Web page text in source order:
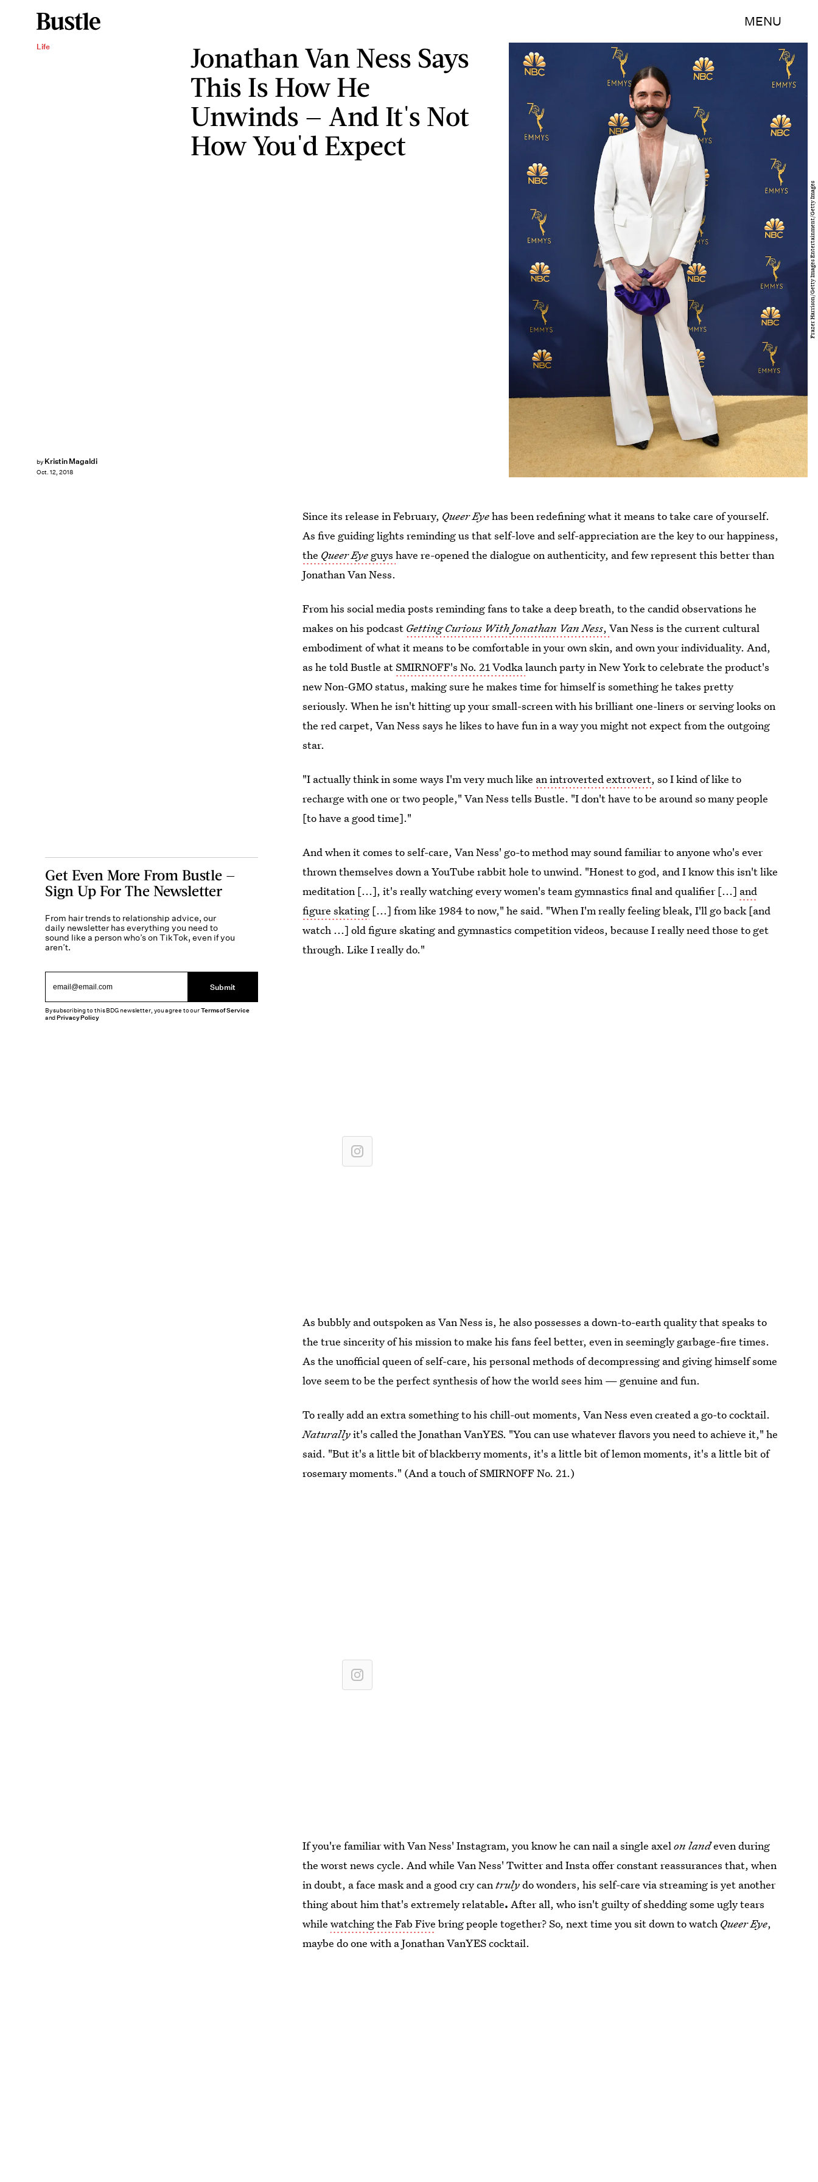
MENU
Life
Jonathan Van Ness Says
This Is How He
Unwinds — And It's Not
How You'd Expect
by Kristin Magaldi
Oct. 12, 2018
Frazer Harrison/Getty Images Entertainment/Getty Images
Since its release in February, Queer Eyehas been redefining what it means to take care of yourself.
As five guiding lights reminding us that self-love and self-appreciation are the key to our happiness,
the Queer Eye guyshave re-opened the dialogue on authenticity, and few represent this better than
Jonathan Van Ness.
From his social media posts reminding fans to take a deep breath, to the candid observations he
makes on his podcast Getting Curious With Jonathan Van Ness,Van Ness is the current cultural
embodiment of what it means to be comfortable in your own skin, and own your individuality. And,
as he told Bustle atSMIRNOFF's No. 21 Vodkalaunch party in New York to celebrate the product's
new Non-GMO status, making sure he makes time for himself is something he takes pretty
seriously. When he isn't hitting up your small-screen with his brilliant one-liners or serving looks on
the red carpet, Van Ness says he likes to have fun in a way you might not expect from the outgoing
star.
"I actually think in some ways I'm very much like an introverted extrovert, so I kind of like to
recharge with one or two people," Van Ness tells Bustle. "I don't have to be around so many people
[to have a good time]."
And when it comes to self-care, Van Ness' go-to method may sound familiar to anyone who's ever
thrown themselves down a YouTube rabbit hole to unwind. "Honest to god, and I know this isn't like
meditation [...], it's really watching every women's team gymnastics final and qualifier [...] and
figure skating [...] from like 1984 to now," he said. "When I'm really feeling bleak, I'll go back [and
watch ...] old figure skating and gymnastics competition videos, because I really need those to get
through. Like I really do."
As bubbly and outspoken as Van Ness is, he also possesses a down-to-earth quality that speaks to
the true sincerity of his mission to make his fans feel better, even in seemingly garbage-fire times.
As the unofficial queen of self-care, his personal methods of decompressing and giving himself some
love seem to be the perfect synthesis of how the world sees him — genuine and fun.
To really add an extra something to his chill-out moments, Van Ness even created a go-to cocktail.
Naturallyit's called the Jonathan VanYES. "You can use whatever flavors you need to achieve it," he
said. "But it's a little bit of blackberry moments, it's a little bit of lemon moments, it's a little bit of
rosemary moments." (And a touch of SMIRNOFF No. 21.)
If you're familiar with Van Ness' Instagram, you know he can nail a single axelon landeven during
the worst news cycle. And while Van Ness' Twitter and Insta offer constant reassurances that, when
in doubt, a face mask and a good cry cantrulydo wonders, his self-care via streaming is yet another
thing about him that's extremely relatable. After all, who isn't guilty of shedding some ugly tears
whilewatching the Fab Five bring people together? So, next time you sit down to watch Queer Eye,
maybe do one with a Jonathan VanYES cocktail.
Get Even More From Bustle —
Sign Up For The Newsletter
From hair trends to relationship advice, our
daily newsletter has everything you need to
sound like a person who’s on TikTok, even if you
aren’t.
Submit
By subscribing to this BDG newsletter, you agree to ourTerms of Service
andPrivacy Policy